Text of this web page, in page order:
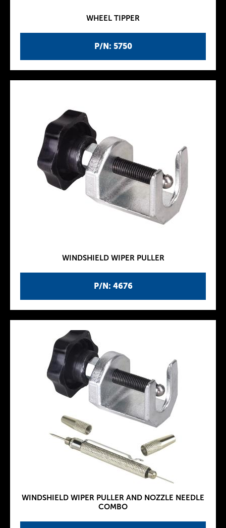
P/N: 5750
WHEEL TIPPER
P/N: 4676
WINDSHIELD WIPER PULLER
WINDSHIELD WIPER PULLER AND NOZZLE NEEDLE
COMBO